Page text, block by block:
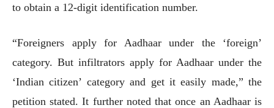
to obtain a 12-digit identification number.
“Foreigners apply for Aadhaar under the ‘foreign’
category. But infiltrators apply for Aadhaar under the
‘Indian citizen’ category and get it easily made,” the
petition stated. It further noted that once an Aadhaar is